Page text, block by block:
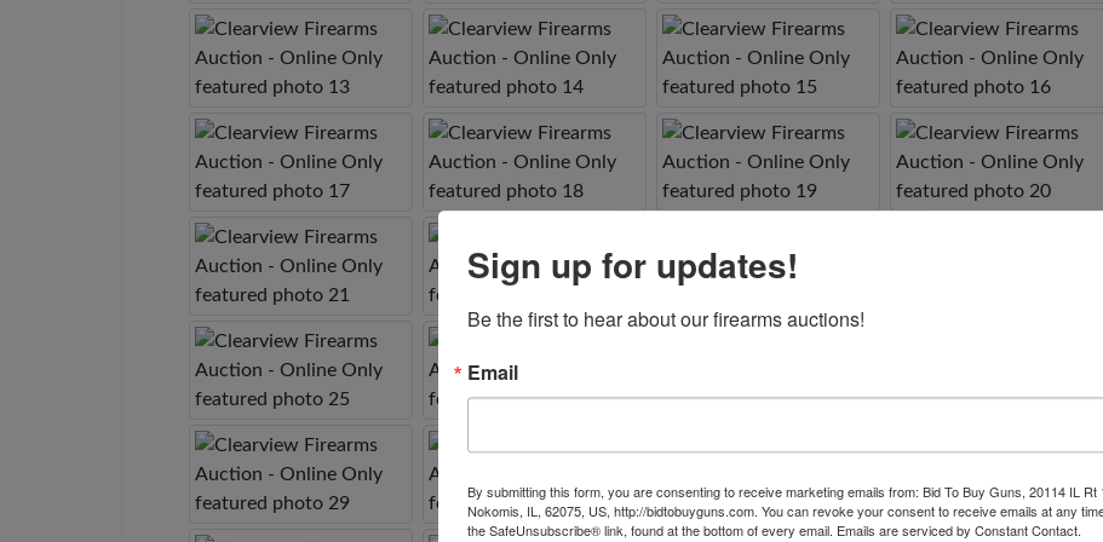
Sign up for updates!
Be the first to hear about our firearms auctions!
Email
By submitting this form, you are consenting to receive marketing emails from: Bid To Buy Guns, 20114 IL Rt
Nokomis, IL, 62075, US, http://bidtobuyguns.com. You can revoke your consent to receive emails at any
the SafeUnsubscribe® link, found at the bottom of every email. Emails are serviced by Constant Contact.